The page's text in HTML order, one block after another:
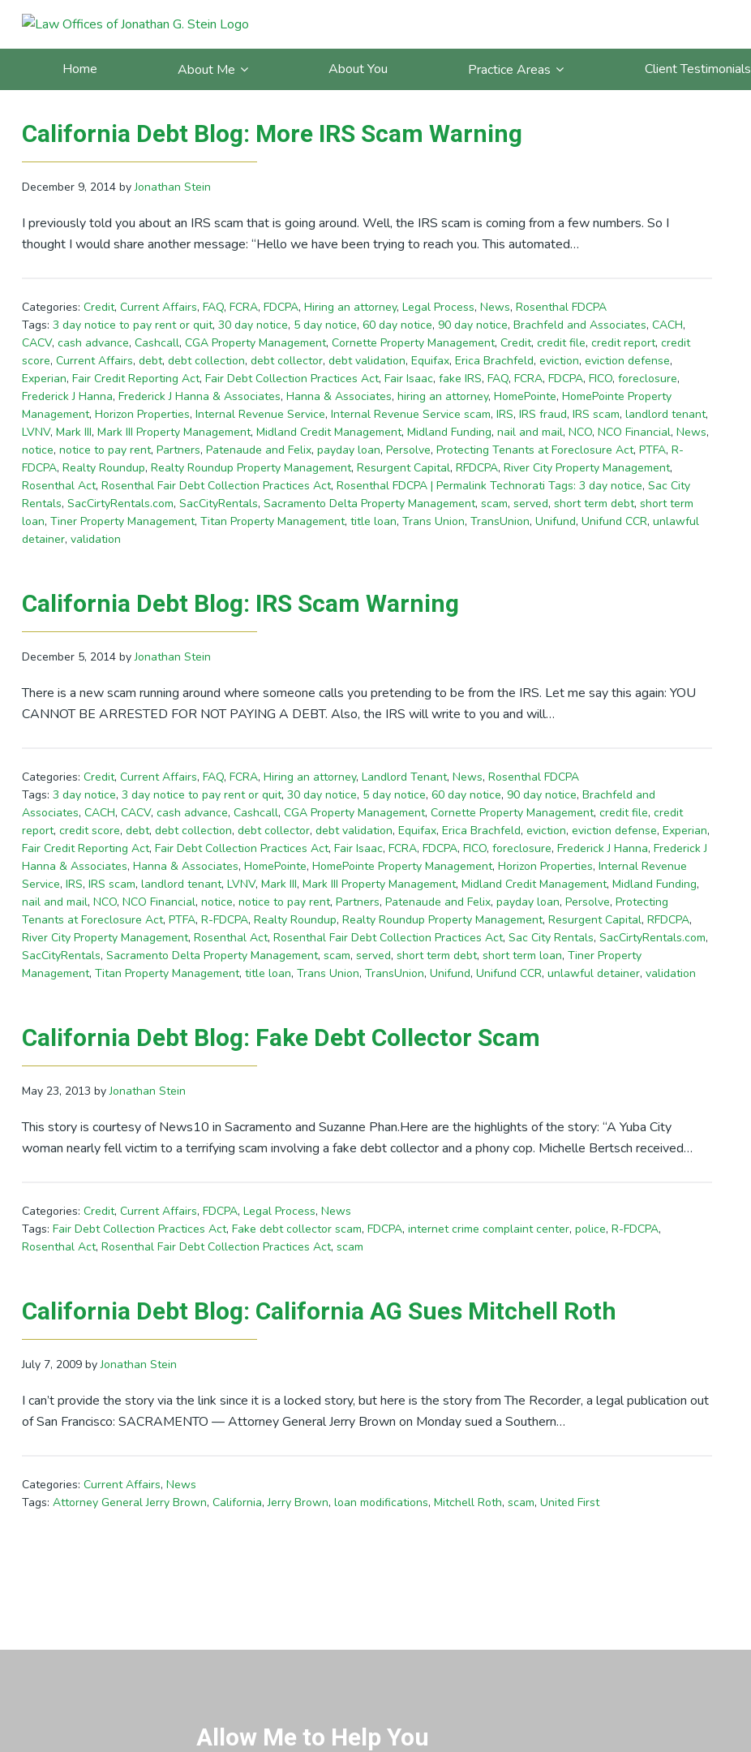
Skip
primary
Skip
main
Skip
primary
Skip
footer
Home About Me About You Practice Areas Client Testimonials
Posts Tagged With: scam
California Debt Blog: More IRS Scam Warning
December 9, 2014byJonathan Stein
I previously told you about an IRS scam that is going around. Well, the IRS scam is coming from a few numbers. So I
thought I would share another message: “Hello we have been trying to reach you. This automated…
Categories: Credit, Current Affairs, FAQ, FCRA, FDCPA, Hiring an attorney, Legal Process, News, Rosenthal FDCPA
Tags: 3 day notice to pay rent or quit, 30 day notice, 5 day notice, 60 day notice, 90 day notice, Brachfeld and Associates, CACH,
CACV, cash advance, Cashcall, CGA Property Management, Cornette Property Management, Credit, credit file, credit report, credit
score, Current Affairs, debt, debt collection, debt collector, debt validation, Equifax, Erica Brachfeld, eviction, eviction defense,
Experian, Fair Credit Reporting Act, Fair Debt Collection Practices Act, Fair Isaac, fake IRS, FAQ, FCRA, FDCPA, FICO, foreclosure,
Frederick J Hanna, Frederick J Hanna & Associates, Hanna & Associates, hiring an attorney, HomePointe, HomePointe Property
Management, Horizon Properties, Internal Revenue Service, Internal Revenue Service scam, IRS, IRS fraud, IRS scam, landlord tenant,
LVNV, Mark III, Mark III Property Management, Midland Credit Management, Midland Funding, nail and mail, NCO, NCO Financial, News,
notice, notice to pay rent, Partners, Patenaude and Felix, payday loan, Persolve, Protecting Tenants at Foreclosure Act, PTFA, R-
FDCPA, Realty Roundup, Realty Roundup Property Management, Resurgent Capital, RFDCPA, River City Property Management,
Rosenthal Act, Rosenthal Fair Debt Collection Practices Act, Rosenthal FDCPA | Permalink Technorati Tags: 3 day notice, Sac City
Rentals, SacCirtyRentals.com, SacCityRentals, Sacramento Delta Property Management, scam, served, short term debt, short term
loan, Tiner Property Management, Titan Property Management, title loan, Trans Union, TransUnion, Unifund, Unifund CCR, unlawful
detainer, validation
California Debt Blog: IRS Scam Warning
December 5, 2014byJonathan Stein
There is a new scam running around where someone calls you pretending to be from the IRS. Let me say this again: YOU
CANNOT BE ARRESTED FOR NOT PAYING A DEBT. Also, the IRS will write to you and will…
Categories: Credit, Current Affairs, FAQ, FCRA, Hiring an attorney, Landlord Tenant, News, Rosenthal FDCPA
Tags: 3 day notice, 3 day notice to pay rent or quit, 30 day notice, 5 day notice, 60 day notice, 90 day notice, Brachfeld and
Associates, CACH, CACV, cash advance, Cashcall, CGA Property Management, Cornette Property Management, credit file, credit
report, credit score, debt, debt collection, debt collector, debt validation, Equifax, Erica Brachfeld, eviction, eviction defense, Experian,
Fair Credit Reporting Act, Fair Debt Collection Practices Act, Fair Isaac, FCRA, FDCPA, FICO, foreclosure, Frederick J Hanna, Frederick J
Hanna & Associates, Hanna & Associates, HomePointe, HomePointe Property Management, Horizon Properties, Internal Revenue
Service, IRS, IRS scam, landlord tenant, LVNV, Mark III, Mark III Property Management, Midland Credit Management, Midland Funding,
nail and mail, NCO, NCO Financial, notice, notice to pay rent, Partners, Patenaude and Felix, payday loan, Persolve, Protecting
Tenants at Foreclosure Act, PTFA, R-FDCPA, Realty Roundup, Realty Roundup Property Management, Resurgent Capital, RFDCPA,
River City Property Management, Rosenthal Act, Rosenthal Fair Debt Collection Practices Act, Sac City Rentals, SacCirtyRentals.com,
SacCityRentals, Sacramento Delta Property Management, scam, served, short term debt, short term loan, Tiner Property
Management, Titan Property Management, title loan, Trans Union, TransUnion, Unifund, Unifund CCR, unlawful detainer, validation
California Debt Blog: Fake Debt Collector Scam
May 23, 2013 byJonathan Stein
This story is courtesy of News10 in Sacramento and Suzanne Phan.Here are the highlights of the story: “A Yuba City
woman nearly fell victim to a terrifying scam involving a fake debt collector and a phony cop. Michelle Bertsch received…
Categories: Credit, Current Affairs, FDCPA, Legal Process, News
Tags: Fair Debt Collection Practices Act, Fake debt collector scam, FDCPA, internet crime complaint center, police, R-FDCPA,
Rosenthal Act, Rosenthal Fair Debt Collection Practices Act, scam
California Debt Blog: California AG Sues Mitchell Roth
July 7, 2009byJonathan Stein
I can’t provide the story via the link since it is a locked story, but here is the story from The Recorder, a legal publication out
of San Francisco: SACRAMENTO — Attorney General Jerry Brown on Monday sued a Southern…
Categories: Current Affairs, News
Tags: Attorney General Jerry Brown, California,Jerry Brown, loan modifications, Mitchell Roth, scam, United First
Allow Me to Help You